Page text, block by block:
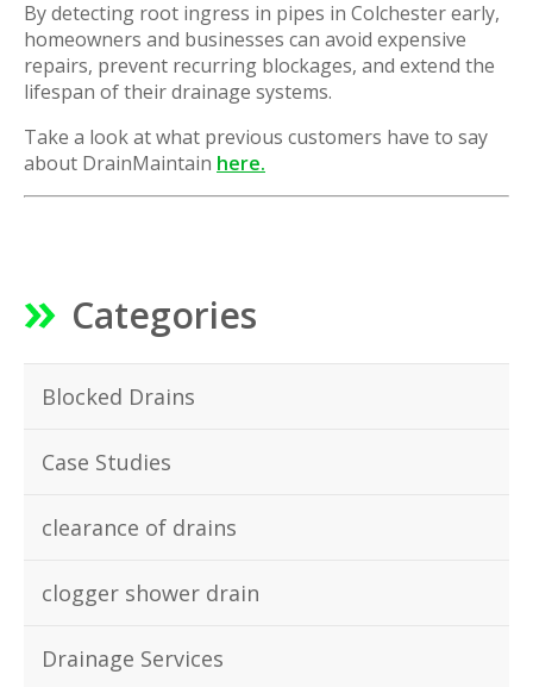
By detecting root ingress in pipes in Colchester early,
homeowners and businesses can avoid expensive
repairs, prevent recurring blockages, and extend the
lifespan of their drainage systems.
Take a look at what previous customers have to say
about DrainMaintain here.
Categories
Blocked Drains
Case Studies
clearance of drains
clogger shower drain
Drainage Services